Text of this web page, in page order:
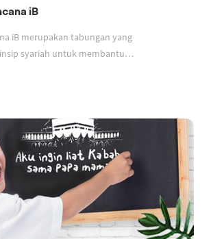
iB
iB merupakan tabungan yang
syariah untuk membantu